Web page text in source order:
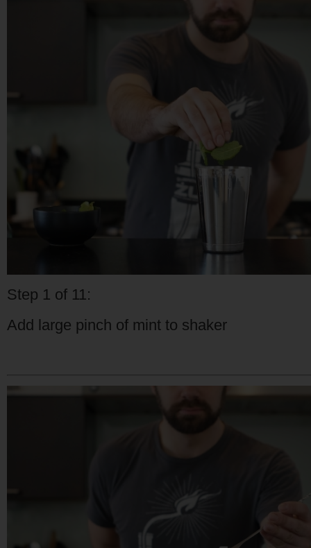
Step 1 of 11:
Add large pinch of mint to shaker